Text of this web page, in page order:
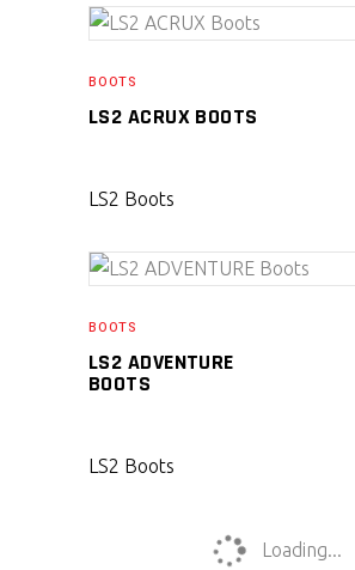
BOOTS
LS2 ACRUX BOOTS
LS2 Boots
BOOTS
LS2 ADVENTURE
BOOTS
LS2 Boots
Loading...